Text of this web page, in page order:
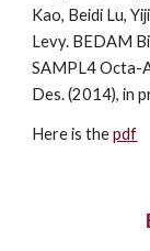
Kao, Beidi Lu,
Levy. BEDAM
SAMPL4 Octa-
Des. (2014), in
Here is the pdf